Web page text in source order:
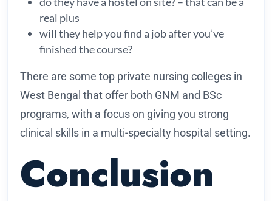
real plus
will they help you find a job after you’ve
finished the course?
There are some top private nursing colleges in
West Bengal that offer both GNM and BSc
programs, with a focus on giving you strong
clinical skills in a multi-specialty hospital setting.
Conclusion